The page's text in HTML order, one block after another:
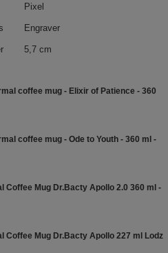
Pixel
Engraver
5,7 cm
coffee mug - Elixir of Patience - 360
coffee mug - Ode to Youth - 360 ml -
Coffee Mug Dr.Bacty Apollo 2.0 360 ml -
Coffee Mug Dr.Bacty Apollo 227 ml Lodz